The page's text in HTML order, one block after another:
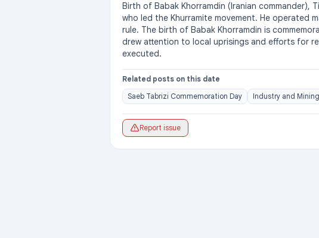
Birth of Babak Khorramdin (Iranian commander),
who led the Khurramite movement. He operated
rule. The birth of Babak Khorramdin is
drew attention to local uprisings and efforts for
executed.
Related posts on this date
Saeb Tabrizi Commemoration Day
Industry and
Report issue